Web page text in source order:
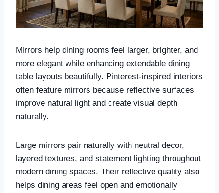
Mirrors help dining rooms feel larger, brighter, and
more elegant while enhancing extendable dining
table layouts beautifully. Pinterest-inspired interiors
often feature mirrors because reflective surfaces
improve natural light and create visual depth
naturally.
Large mirrors pair naturally with neutral decor,
layered textures, and statement lighting throughout
modern dining spaces. Their reflective quality also
helps dining areas feel open and emotionally